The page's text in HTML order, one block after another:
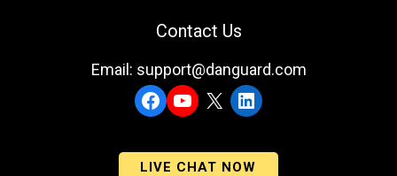
Contact Us
Email: support@danguard.com
Facebook
YouTubeLinkedIn
LIVE CHAT NOW